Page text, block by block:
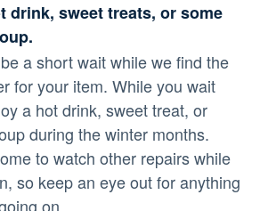
drink, sweet treats, or some
a short wait while we find the
for your item. While you wait
a hot drink, sweet treat, or
during the winter months.
to watch other repairs while
so keep an eye out for anything
on.